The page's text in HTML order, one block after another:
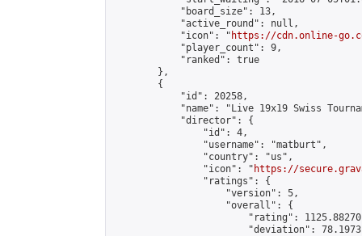
            "board_size": 13,
            "active_round": null,
            "icon": "
https://cdn.online-
            "player_count": 9,
            "ranked": true
        },
        {
            "id": 20258,
"name": "Live 19x19 Swiss
            "director": {
                "id": 4,
                "username": "matburt",
                "country": "us",
                "icon": "
https://
                "ratings": {
                    "version": 5,
                    "overall": {
"rating":
"deviation":